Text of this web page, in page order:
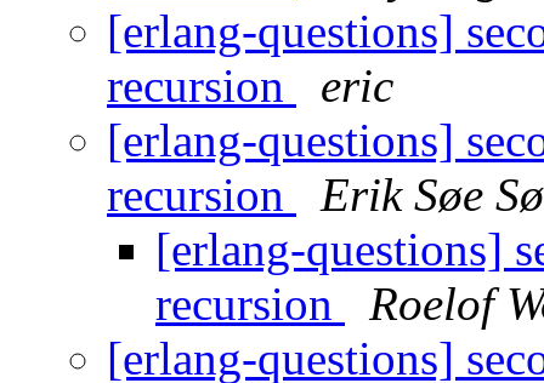
[erlang-questions]
recursion
eric
[erlang-questions]
recursion
Erik Søe
[erlang-questions]
recursion
Roelof
[erlang-questions]